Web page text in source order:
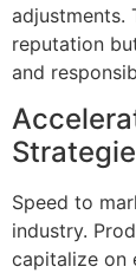
adjustments.
reputation
and
Speed to
industry.
capitalize on